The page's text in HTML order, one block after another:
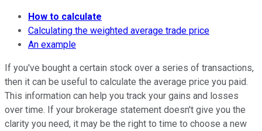
How to calculate
Calculating the weighted average trade price
An example
If you've bought a certain stock over a series of transactions,
then it can be useful to calculate the average price you paid.
This information can help you track your gains and losses
over time. If your brokerage statement doesn't give you the
clarity you need, it may be the right to time to choose a new